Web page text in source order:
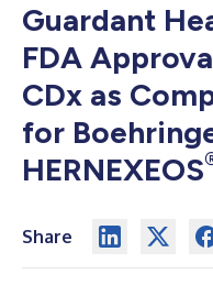
Guardant
FDA
CDx as
for
HERNEXEOS
Share